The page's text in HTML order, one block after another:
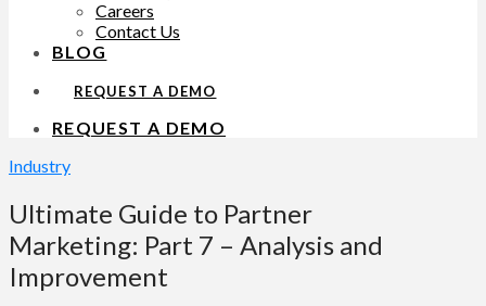
Careers
Contact Us
BLOG
REQUEST A DEMO
REQUEST A DEMO
Industry
Ultimate Guide to Partner
Marketing: Part 7 – Analysis and
Improvement